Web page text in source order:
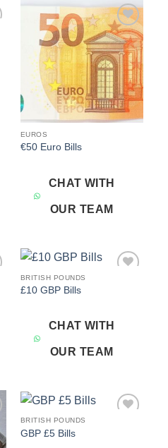
Add to
wishlist
EUROS
€50 Euro Bills
CHAT WITH
OUR TEAM
BRITISH POUNDS
£10 GBP Bills
CHAT WITH
OUR TEAM
BRITISH POUNDS
GBP £5 Bills